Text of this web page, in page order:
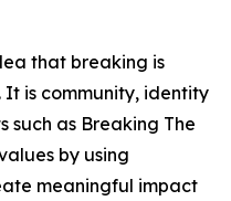
that breaking is
It is community, identity
such as Breaking The
by using
meaningful impact